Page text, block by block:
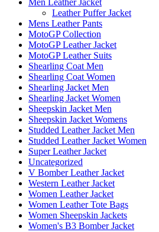
Men Leather Jacket
Leather Puffer Jacket
Mens Leather Pants
MotoGP Collection
MotoGP Leather Jacket
MotoGP Leather Suits
Shearling Coat Men
Shearling Coat Women
Shearling Jacket Men
Shearling Jacket Women
Sheepskin Jacket Men
Sheepskin Jacket Womens
Studded Leather Jacket Men
Studded Leather Jacket Women
Super Leather Jacket
Uncategorized
V Bomber Leather Jacket
Western Leather Jacket
Women Leather Jacket
Women Leather Tote Bags
Women Sheepskin Jackets
Women's B3 Bomber Jacket